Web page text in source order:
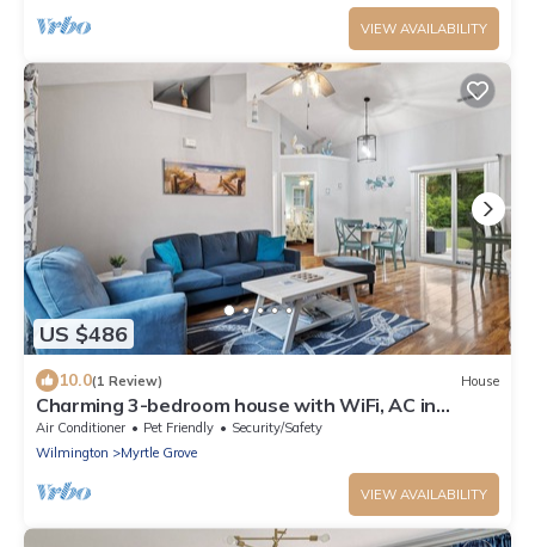
VIEW AVAILABILITY
US $486
10.0(1 Review) House
Charming 3-bedroom house with WiFi, AC in
enjoyable Wilmington
Air Conditioner Pet Friendly
Security/Safety
Wilmington
Myrtle Grove
VIEW AVAILABILITY